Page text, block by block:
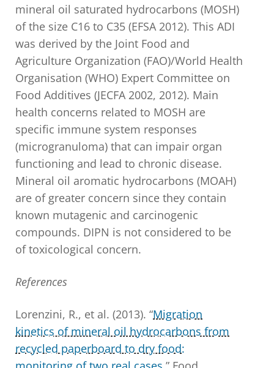
mineral oil saturated hydrocarbons (MOSH)
of the size C16 to C35 (EFSA 2012). This ADI
was derived by the Joint Food and
Agriculture Organization (FAO)/World Health
Organisation (WHO) Expert Committee on
Food Additives (JECFA 2002, 2012). Main
health concerns related to MOSH are
specific immune system responses
(microgranuloma) that can impair organ
functioning and lead to chronic disease.
Mineral oil aromatic hydrocarbons (MOAH)
are of greater concern since they contain
known mutagenic and carcinogenic
compounds. DIPN is not considered to be
of toxicological concern.
References
Lorenzini, R., et al. (2013). “Migration
kinetics of mineral oil hydrocarbons from
recycled paperboard to dry food: